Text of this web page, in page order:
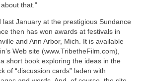
that.”
last January at the prestigious Sundance
then has won awards at festivals in
and Ann Arbor, Mich. It is available
Web site (www.TribetheFilm.com),
short book exploring the ideas in the
of “discussion cards” laden with